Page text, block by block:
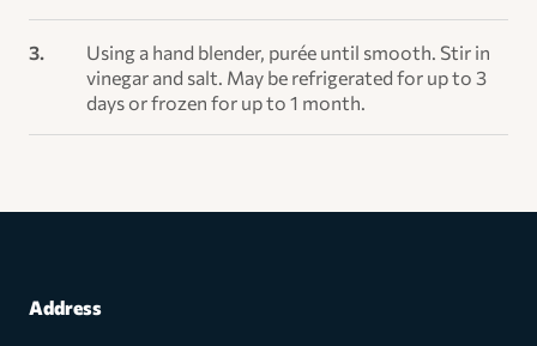
Using a hand blender, purée until smooth. Stir in
vinegar and salt. May be refrigerated for up to 3
days or frozen for up to 1 month.
Address